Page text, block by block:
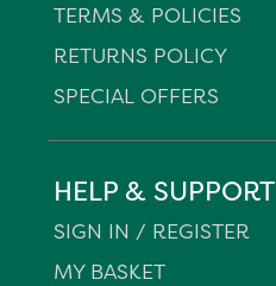
TERMS & POLICIES
RETURNS POLICY
SPECIAL OFFERS
HELP & SUPPORT
SIGN IN / REGISTER
MY BASKET